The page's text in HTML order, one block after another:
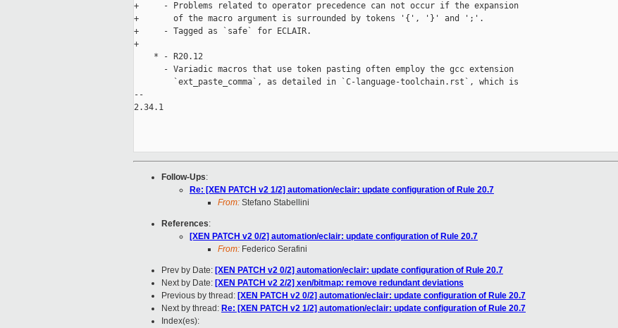
+     - Problems related to operator precedence can not occur if the expansion
+       of the macro argument is surrounded by tokens '{', '}' and ';'.
+     - Tagged as `safe` for ECLAIR.
+
    * - R20.12
      - Variadic macros that use token pasting often employ the gcc extension
        `ext_paste_comma`, as detailed in `C-language-toolchain.rst`, which is
--
2.34.1
Follow-Ups:
Re: [XEN PATCH v2 1/2] automation/eclair: update configuration of Rule 20.7
From: Stefano Stabellini
References:
[XEN PATCH v2 0/2] automation/eclair: update configuration of Rule 20.7
From: Federico Serafini
Prev by Date: [XEN PATCH v2 0/2] automation/eclair: update configuration of Rule 20.7
Next by Date: [XEN PATCH v2 2/2] xen/bitmap: remove redundant deviations
Previous by thread: [XEN PATCH v2 0/2] automation/eclair: update configuration of Rule 20.7
Next by thread: Re: [XEN PATCH v2 1/2] automation/eclair: update configuration of Rule 20.7
Index(es):